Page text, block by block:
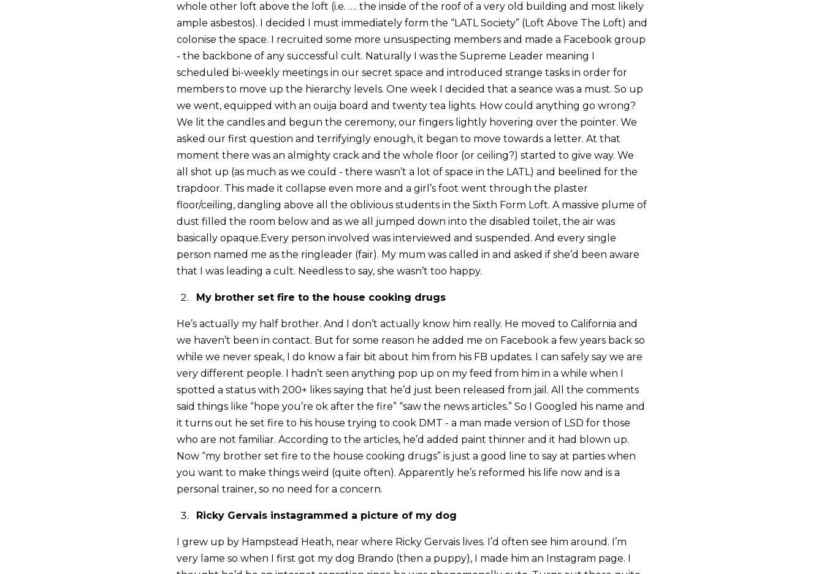
whole other loft above the loft (i.e. …. the inside of the roof of a very old building and most likely
ample asbestos). I decided I must immediately form the “LATL Society” (Loft Above The Loft) and
colonise the space. I recruited some more unsuspecting members and made a Facebook group
- the backbone of any successful cult. Naturally I was the Supreme Leader meaning I
scheduled bi-weekly meetings in our secret space and introduced strange tasks in order for
members to move up the hierarchy levels. One week I decided that a seance was a must. So up
we went, equipped with an ouija board and twenty tea lights. How could anything go wrong?
We lit the candles and begun the ceremony, our fingers lightly hovering over the pointer. We
asked our first question and terrifyingly enough, it began to move towards a letter. At that
moment there was an almighty crack and the whole floor (or ceiling?) started to give way. We
all shot up (as much as we could - there wasn’t a lot of space in the LATL) and beelined for the
trapdoor. This made it collapse even more and a girl’s foot went through the plaster
floor/ceiling, dangling above all the oblivious students in the Sixth Form Loft. A massive plume of
dust filled the room below and as we all jumped down into the disabled toilet, the air was
basically opaque.Every person involved was interviewed and suspended. And every single
person named me as the ringleader (fair). My mum was called in and asked if she’d been aware
that I was leading a cult. Needless to say, she wasn’t too happy.
My brother set fire to the house cooking drugs
He’s actually my half brother. And I don’t actually know him really. He moved to California and
we haven’t been in contact. But for some reason he added me on Facebook a few years back so
while we never speak, I do know a fair bit about him from his FB updates. I can safely say we are
very different people. I hadn’t seen anything pop up on my feed from him in a while when I
spotted a status with 200+ likes saying that he’d just been released from jail. All the comments
said things like “hope you’re ok after the fire” “saw the news articles.” So I Googled his name and
it turns out he set fire to his house trying to cook DMT - a man made version of LSD for those
who are not familiar. According to the articles, he’d added paint thinner and it had blown up.
Now “my brother set fire to the house cooking drugs” is just a good line to say at parties when
you want to make things weird (quite often). Apparently he’s reformed his life now and is a
personal trainer, so no need for a concern.
Ricky Gervais instagrammed a picture of my dog
I grew up by Hampstead Heath, near where Ricky Gervais lives. I’d often see him around. I’m
very lame so when I first got my dog Brando (then a puppy), I made him an Instagram page. I